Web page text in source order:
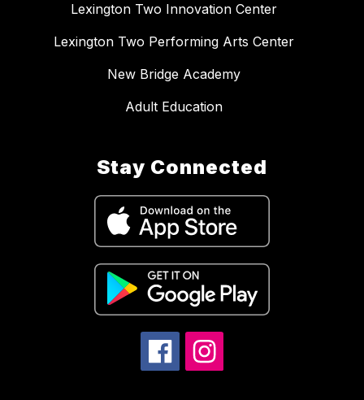
Lexington Two Innovation Center
Lexington Two Performing Arts Center
New Bridge Academy
Adult Education
Stay Connected